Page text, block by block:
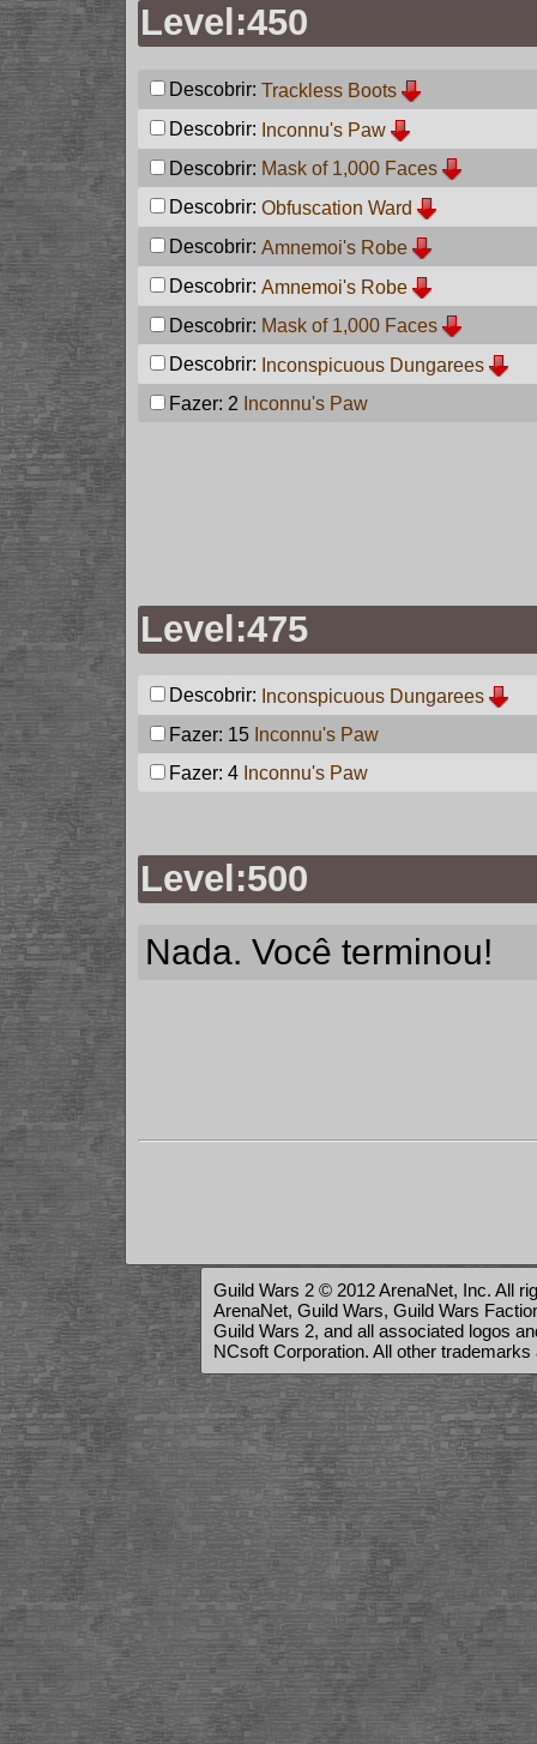
Level:450
Descobrir: Trackless Boots
Descobrir: Inconnu's Paw
Descobrir: Mask of 1,000 Faces
Descobrir: Obfuscation Ward
Descobrir: Amnemoi's Robe
Descobrir: Amnemoi's Robe
Descobrir: Mask of 1,000 Faces
Descobrir: Inconspicuous Dungarees
Fazer: 2 Inconnu's Paw
Level:475
Descobrir: Inconspicuous Dungarees
Fazer: 15 Inconnu's Paw
Fazer: 4 Inconnu's Paw
Level:500
Nada. Você terminou!
Guild Wars 2 © 2012 ArenaNet, Inc. All
ArenaNet, Guild Wars, Guild Wars
Guild Wars 2, and all associated logos
NCsoft Corporation. All other